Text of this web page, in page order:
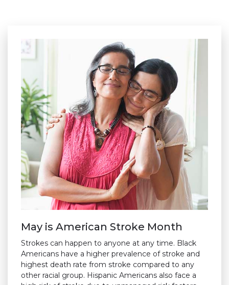
May is American Stroke Month
Strokes can happen to anyone at any time. Black
Americans have a higher prevalence of stroke and
highest death rate from stroke compared to any
other racial group. Hispanic Americans also face a